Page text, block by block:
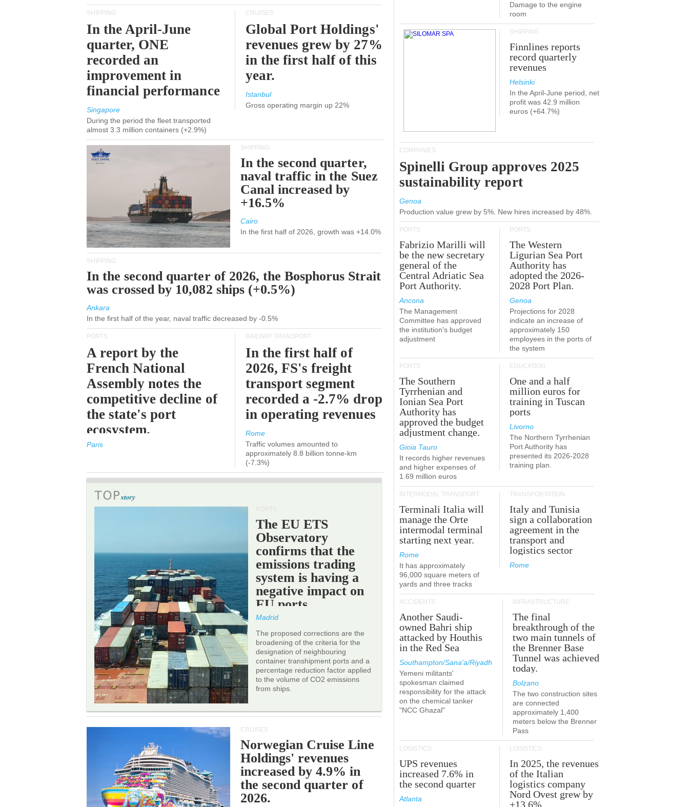
SHIPPING
In the April-June
quarter, ONE
recorded an
improvement in
financial performance
Singapore
During the period the fleet transported
almost 3.3 million containers (+2.9%)
CRUISES
Global Port Holdings'
revenues grew by 27%
in the first half of this
year.
Istanbul
Gross operating margin up 22%
SHIPPING
In the second quarter,
naval traffic in the Suez
Canal increased by
+16.5%
Cairo
In the first half of 2026, growth was +14.0%
SHIPPING
In the second quarter of 2026, the Bosphorus Strait
was crossed by 10,082 ships (+0.5%)
Ankara
In the first half of the year, naval traffic decreased by -0.5%
PORTS
A report by the
French National
Assembly notes the
competitive decline of
the state's port
ecosystem.
Paris
RAILWAY TRANSPORT
In the first half of
2026, FS's freight
transport segment
recorded a -2.7% drop
in operating revenues
Rome
Traffic volumes amounted to
approximately 8.8 billion tonne-km
(-7.3%)
The EU ETS
Observatory
confirms that the
emissions trading
system is having a
negative impact on
EU ports.
Madrid
The proposed corrections are the
broadening of the criteria for the
designation of neighbouring
container transhipment ports and a
percentage reduction factor applied
to the volume of CO2 emissions
from ships.
CRUISES
Norwegian Cruise Line
Holdings' revenues
increased by 4.9% in
the second quarter of
2026.
Damage to the engine
room
SHIPPING
Finnlines reports
record quarterly
revenues
Helsinki
In the April-June period, net
profit was 42.9 million
euros (+64.7%)
COMPANIES
Spinelli Group approves 2025
sustainability report
Genoa
Production value grew by 5%. New hires increased by 48%.
PORTS
Fabrizio Marilli will
be the new secretary
general of the
Central Adriatic Sea
Port Authority.
Ancona
The Management
Committee has approved
the institution's budget
adjustment
PORTS
The Western
Ligurian Sea Port
Authority has
adopted the 2026-
2028 Port Plan.
Genoa
Projections for 2028
indicate an increase of
approximately 150
employees in the ports of
the system
PORTS
The Southern
Tyrrhenian and
Ionian Sea Port
Authority has
approved the budget
adjustment change.
Gioia Tauro
It records higher revenues
and higher expenses of
1.69 million euros
EDUCATION
One and a half
million euros for
training in Tuscan
ports
Livorno
The Northern Tyrrhenian
Port Authority has
presented its 2026-2028
training plan.
INTERMODAL TRANSPORT
Terminali Italia will
manage the Orte
intermodal terminal
starting next year.
Rome
It has approximately
96,000 square meters of
yards and three tracks
TRANSPORTATION
Italy and Tunisia
sign a collaboration
agreement in the
transport and
logistics sector
Rome
ACCIDENTS
Another Saudi-
owned Bahri ship
attacked by Houthis
in the Red Sea
Southampton/Sana'a/Riyadh
Yemeni militants'
spokesman claimed
responsibility for the attack
on the chemical tanker
"NCC Ghazal"
INFRASTRUCTURE
The final
breakthrough of the
two main tunnels of
the Brenner Base
Tunnel was achieved
today.
Bolzano
The two construction sites
are connected
approximately 1,400
meters below the Brenner
Pass
LOGISTICS
UPS revenues
increased 7.6% in
the second quarter
Atlanta
LOGISTICS
In 2025, the revenues
of the Italian
logistics company
Nord Ovest grew by
+13.6%